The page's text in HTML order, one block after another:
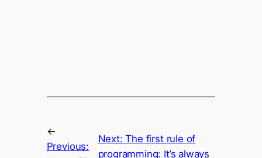
←
Previous:
Next:The first rule of
programming: It’s always